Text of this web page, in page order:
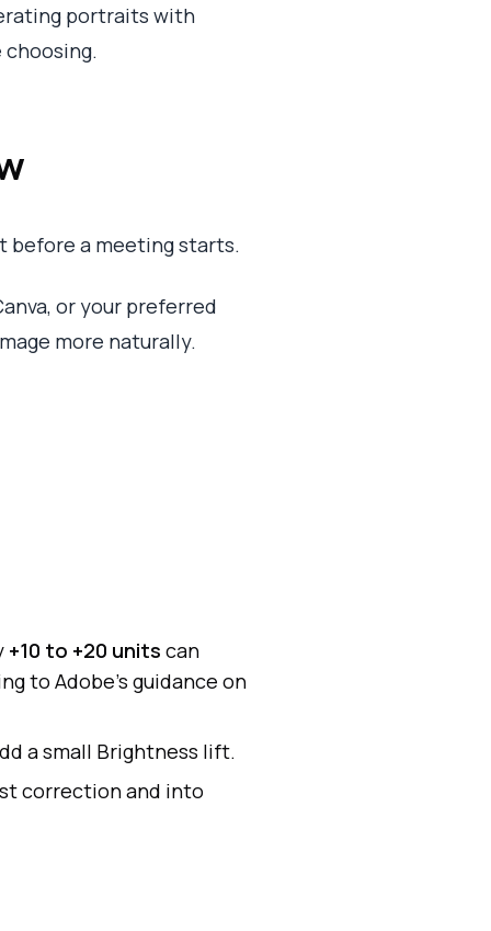
portraits with
before a meeting starts.
or your preferred
more naturally.
+10 to +20 units can
to Adobe’s guidance on
a small Brightness lift.
correction and into